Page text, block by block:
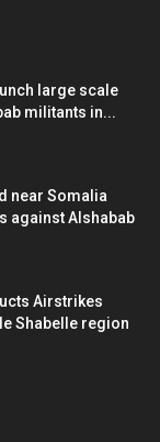
large scale
militants in...
near Somalia
against Alshabab
Airstrikes
Shabelle region